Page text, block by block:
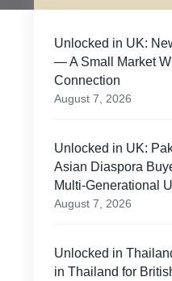
Unlocked in UK:
— A Small Market
Connection
August 7, 2026
Unlocked in UK:
Asian Diaspora
Multi-Generational
August 7, 2026
Unlocked in
in Thailand for